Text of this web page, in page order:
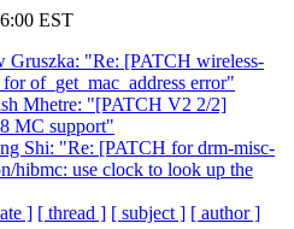
EST
Gruszka: "Re: [PATCH wireless-
of_get_mac_address error"
Mhetre: "[PATCH V2 2/2]
MC support"
Shi: "Re: [PATCH for drm-misc-
hibmc: use clock to look up the
] [ thread ] [ subject ] [ author ]